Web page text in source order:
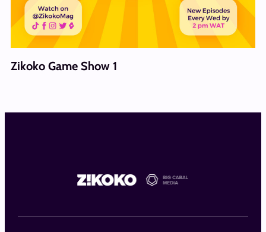
Zikoko Game Show 1